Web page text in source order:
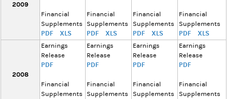
2009
Financial
Supplements
PDF XLS
Financial
Supplements
PDF XLS
Financial
Supplements
PDF XLS
Financial
Supplements
PDF XLS
2008
Earnings
Release
PDF
Financial
Supplements
Earnings
Release
PDF
Financial
Supplements
Earnings
Release
PDF
Financial
Supplements
Earnings
Release
PDF
Financial
Supplements